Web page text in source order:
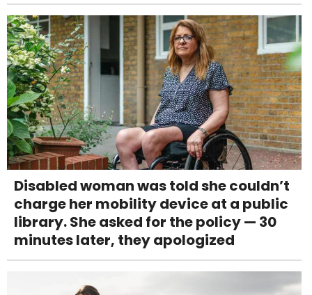
Disabled woman was told she couldn’t
charge her mobility device at a public
library. She asked for the policy — 30
minutes later, they apologized